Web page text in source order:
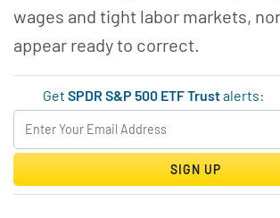
wages and tight labor markets,
appear ready to correct.
GetSPDR S&P 500 ETF Trustalerts:
SIGN UP